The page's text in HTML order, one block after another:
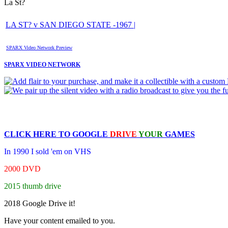
La St?
LA ST? v SAN DIEGO STATE -1967 |
SPARX Video Network Preview
SPARX VIDEO NETWORK
CLICK HERE TO GOOGLE DRIVE YOUR GAMES
In 1990 I sold 'em on VHS
2000 DVD
2015 thumb drive
2018 Google Drive it!
Have your content emailed to you.